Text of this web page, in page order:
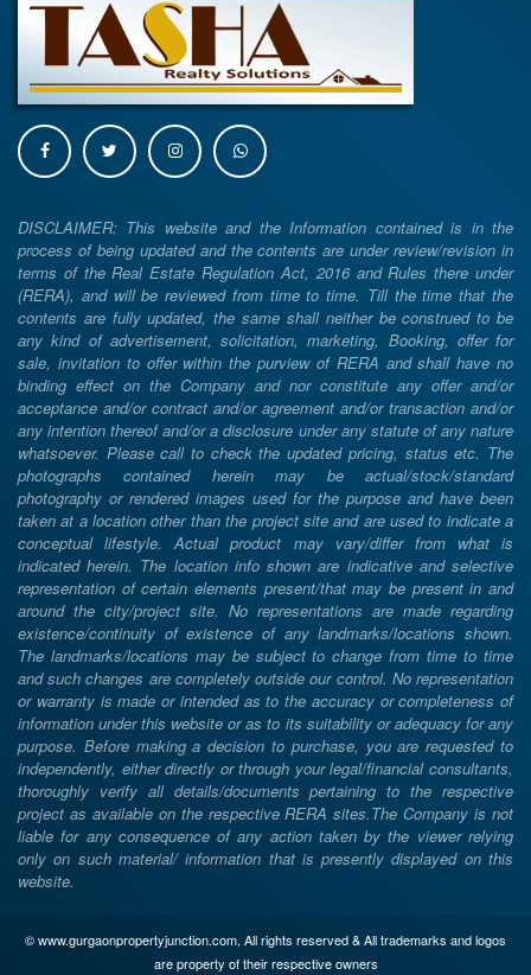
DISCLAIMER: This website and the Information contained is in the
process of being updated and the contents are under review/revision in
terms of the Real Estate Regulation Act, 2016 and Rules there under
(RERA), and will be reviewed from time to time. Till the time that the
contents are fully updated, the same shall neither be construed to be
any kind of advertisement, solicitation, marketing, Booking, offer for
sale, invitation to offer within the purview of RERA and shall have no
binding effect on the Company and nor constitute any offer and/or
acceptance and/or contract and/or agreement and/or transaction and/or
any intention thereof and/or a disclosure under any statute of any nature
whatsoever. Please call to check the updated pricing, status etc. The
photographs contained herein may be actual/stock/standard
photography or rendered images used for the purpose and have been
taken at a location other than the project site and are used to indicate a
conceptual lifestyle. Actual product may vary/differ from what is
indicated herein. The location info shown are indicative and selective
representation of certain elements present/that may be present in and
around the city/project site. No representations are made regarding
existence/continuity of existence of any landmarks/locations shown.
The landmarks/locations may be subject to change from time to time
and such changes are completely outside our control. No representation
or warranty is made or intended as to the accuracy or completeness of
information under this website or as to its suitability or adequacy for any
purpose. Before making a decision to purchase, you are requested to
independently, either directly or through your legal/financial consultants,
thoroughly verify all details/documents pertaining to the respective
project as available on the respective RERA sites.The Company is not
liable for any consequence of any action taken by the viewer relying
only on such material/ information that is presently displayed on this
website.
© www.gurgaonpropertyjunction.com, All rights reserved & All trademarks and logos
are property of their respective owners